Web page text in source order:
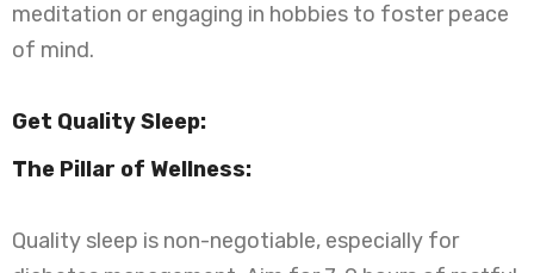
meditation or engaging in hobbies to foster peace
of mind.
Get Quality Sleep:
The Pillar of Wellness:
Quality sleep is non-negotiable, especially for